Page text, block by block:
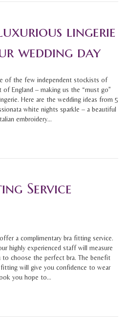
lingerie
wedding day
of the few independent stockists of
England – making us the “must go”
Here are the wedding ideas from 5
white nights sparkle – a beautiful
embroidery…
Service
a complimentary bra fitting service.
highly experienced staff will measure
to choose the perfect bra. The benefit
will give you confidence to wear
you hope to…